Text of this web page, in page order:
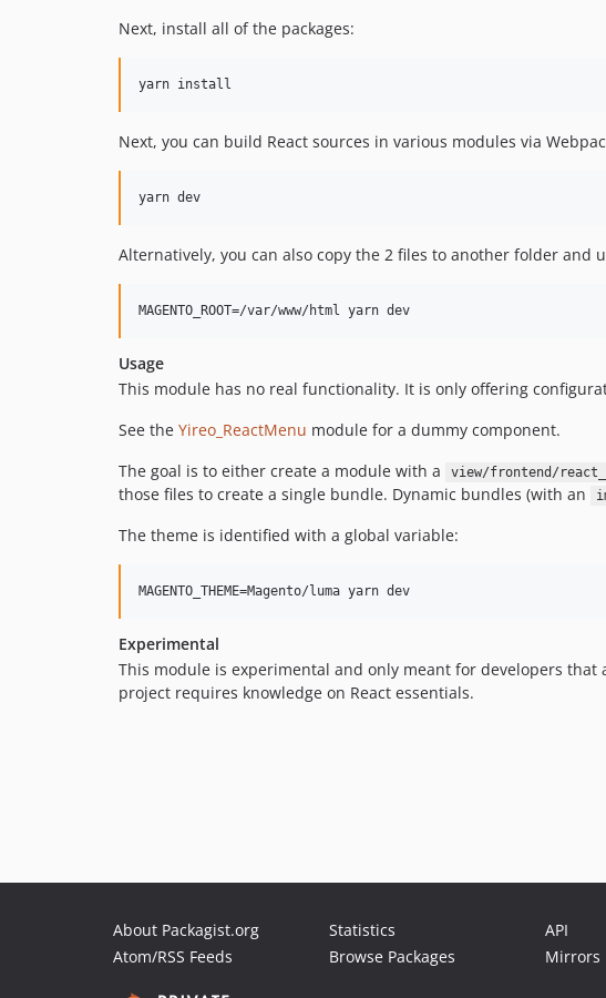
Next, install all of the packages:
Next, you can build React sources in various modules via
Alternatively, you can also copy the 2 files to another folder and
Usage
This module has no real functionality. It is only offering
See the Yireo_ReactMenu module for a dummy component.
The goal is to either create a module with a
view/frontend/
those files to create a single bundle. Dynamic bundles (with an
The theme is identified with a global variable:
Experimental
This module is experimental and only meant for developers
project requires knowledge on React essentials.
About Packagist.org
Atom/RSS Feeds
Statistics
Browse Packages
API
Mirrors